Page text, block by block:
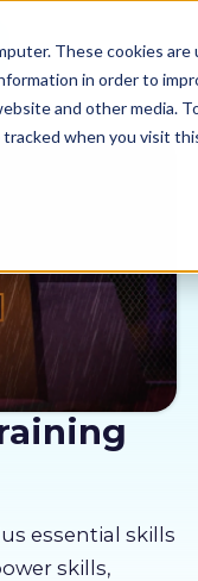
These cookies
in order to
and other media.
when you visit
essential skills
skills,